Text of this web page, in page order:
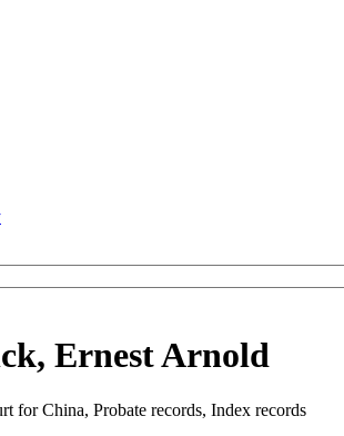
Ernest Arnold
for China, Probate records, Index records